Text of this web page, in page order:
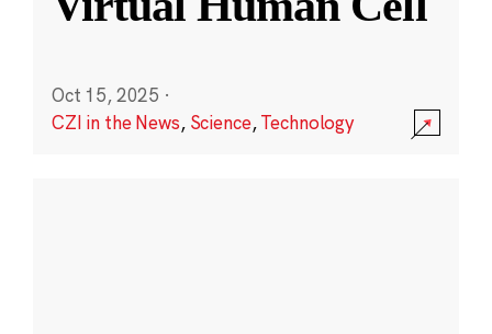
Oct 15, 2025 ·
CZI in the News, Science,Technology